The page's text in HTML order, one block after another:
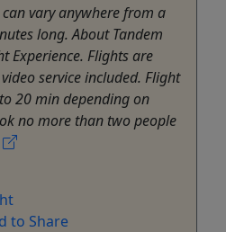
vary anywhere from a
long. About Tandem
Experience. Flights are
service included. Flight
20 min depending on
no more than two people
to Share